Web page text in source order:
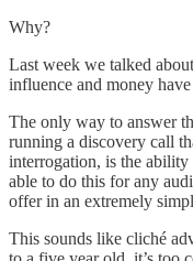
Why?
Last week we talked
influence and money
The only way to answer
running a discovery call
interrogation, is the ability
able to do this for any
offer in an extremely
This sounds like cliché